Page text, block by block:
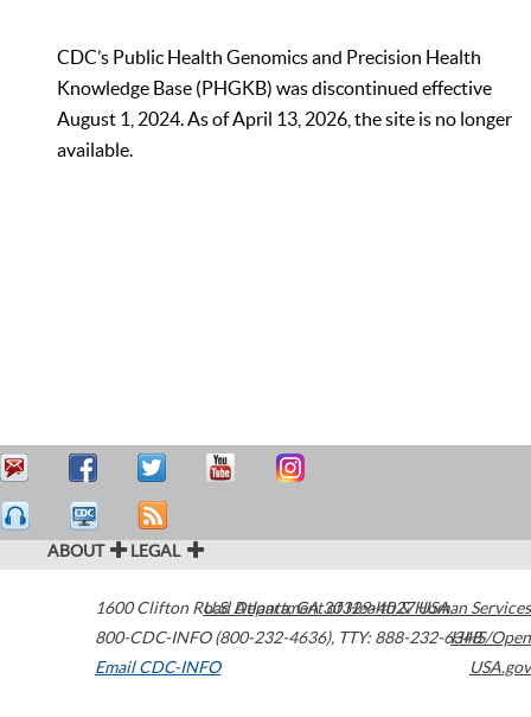
CDC’s Public Health Genomics and Precision Health
Knowledge Base (PHGKB) was discontinued effective
August 1, 2024. As of April 13, 2026, the site is no longer
available.
ABOUT LEGAL
1600 Clifton Road Atlanta,GA30329-4027USA
800-CDC-INFO (800-232-4636), TTY: 888-232-6348
Email CDC-INFO
U.S. Department of Health & Human Services
HHS/Open
USA.gov